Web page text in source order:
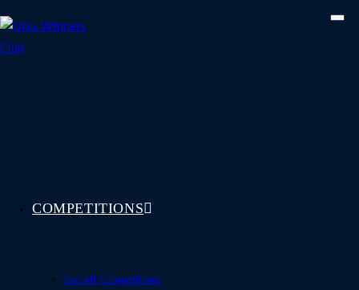
to
content
COMPETITIONS
See All Competitions